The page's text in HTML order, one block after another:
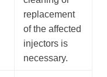
replacement
of the affected
injectors is
necessary.